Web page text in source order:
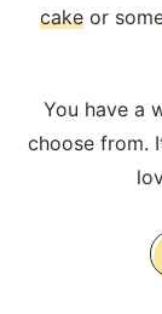
cakeor
You have a
choose from.